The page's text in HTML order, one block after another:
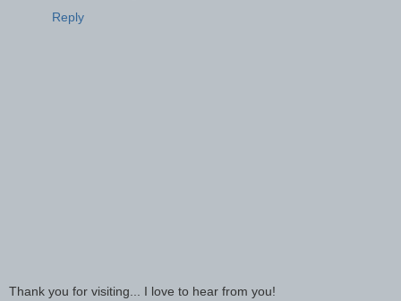
Reply
Thank you for visiting... I love to hear from you!